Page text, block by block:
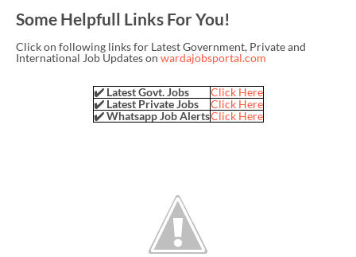
Some Helpfull Links For You!
Click on following links for Latest Government, Private and
International Job Updates on wardajobsportal.com
✔️ Latest Govt. Jobs
Click Here
✔️ Latest Private Jobs
Click Here
✔️ Whatsapp Job AlertsClick Here